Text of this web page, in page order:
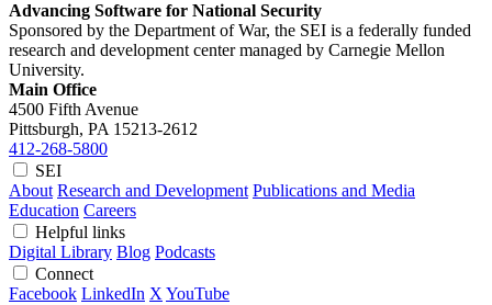
Advancing Software for National Security
Sponsored by the Department of War, the SEI is a federally funded
research and development center managed by Carnegie Mellon
University.
Main Office
4500 Fifth Avenue
Pittsburgh, PA 15213-2612
412-268-5800
SEI
About Research and Development Publications and Media
Education Careers
Helpful links
Digital Library Blog Podcasts
Connect
Facebook LinkedIn XYouTube